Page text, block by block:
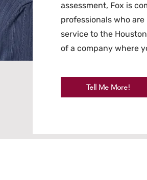
assessment, Fox is
professionals who
service to the
of a company where
Tell Me More!